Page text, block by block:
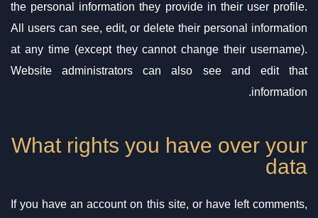
the personal information they provide in their user profile.
All users can see, edit, or delete their personal information
at any time (except they cannot change their username).
Website administrators can also see and edit that
information.
What rights you have over your
data
If you have an account on this site, or have left comments,